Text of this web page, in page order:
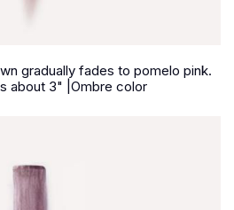
gradually fades to pomelo pink.
about 3" |Ombre color